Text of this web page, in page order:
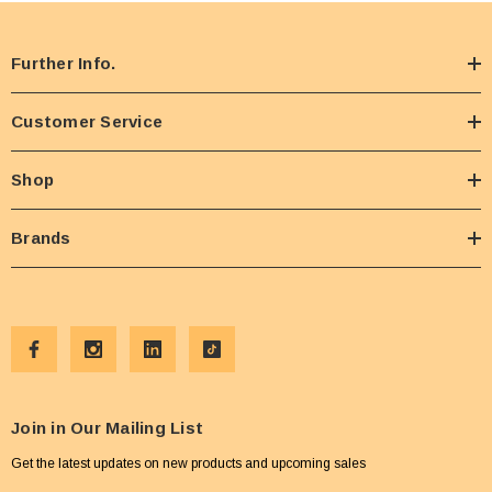
Further Info.
Customer Service
Shop
Brands
Join in Our Mailing List
Get the latest updates on new products and upcoming sales